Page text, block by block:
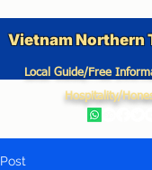
Vietnam Northern
Local Guide/Free
Hospitality/
Post